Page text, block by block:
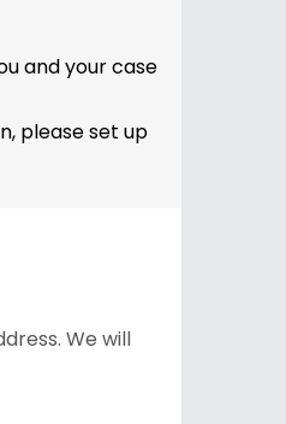
and your case
please set up
We will